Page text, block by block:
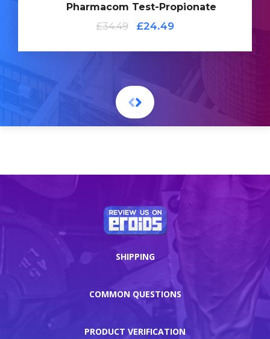
Pharmacom Test-Propionate
£34.49
£24.49
Add
Cart
SHIPPING
COMMON QUESTIONS
PRODUCT VERIFICATION